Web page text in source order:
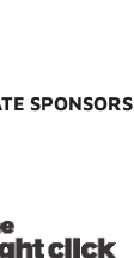
SPONSORS